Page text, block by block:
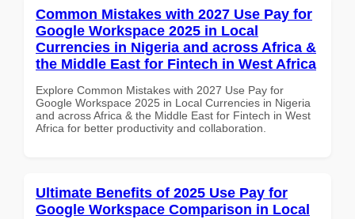
Common Mistakes with 2027 Use Pay for
Google Workspace 2025 in Local
Currencies in Nigeria and across Africa &
the Middle East for Fintech in West Africa
Explore Common Mistakes with 2027 Use Pay for
Google Workspace 2025 in Local Currencies in Nigeria
and across Africa & the Middle East for Fintech in West
Africa for better productivity and collaboration.
Ultimate Benefits of 2025 Use Pay for
Google Workspace Comparison in Local